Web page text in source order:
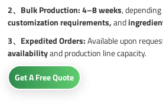
2、 Bulk Production: 4–8 weeks,
customization requirements,and
3、 Expedited Orders: Available upon
availabilityand production line capacity.
Get A Free Quote